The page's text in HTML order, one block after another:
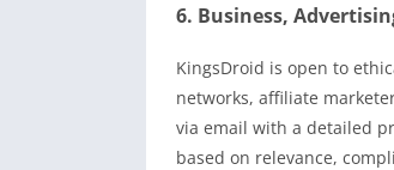
6. Business,
KingsDroid is open to
networks, affiliate
via email with a detailed
based on relevance,